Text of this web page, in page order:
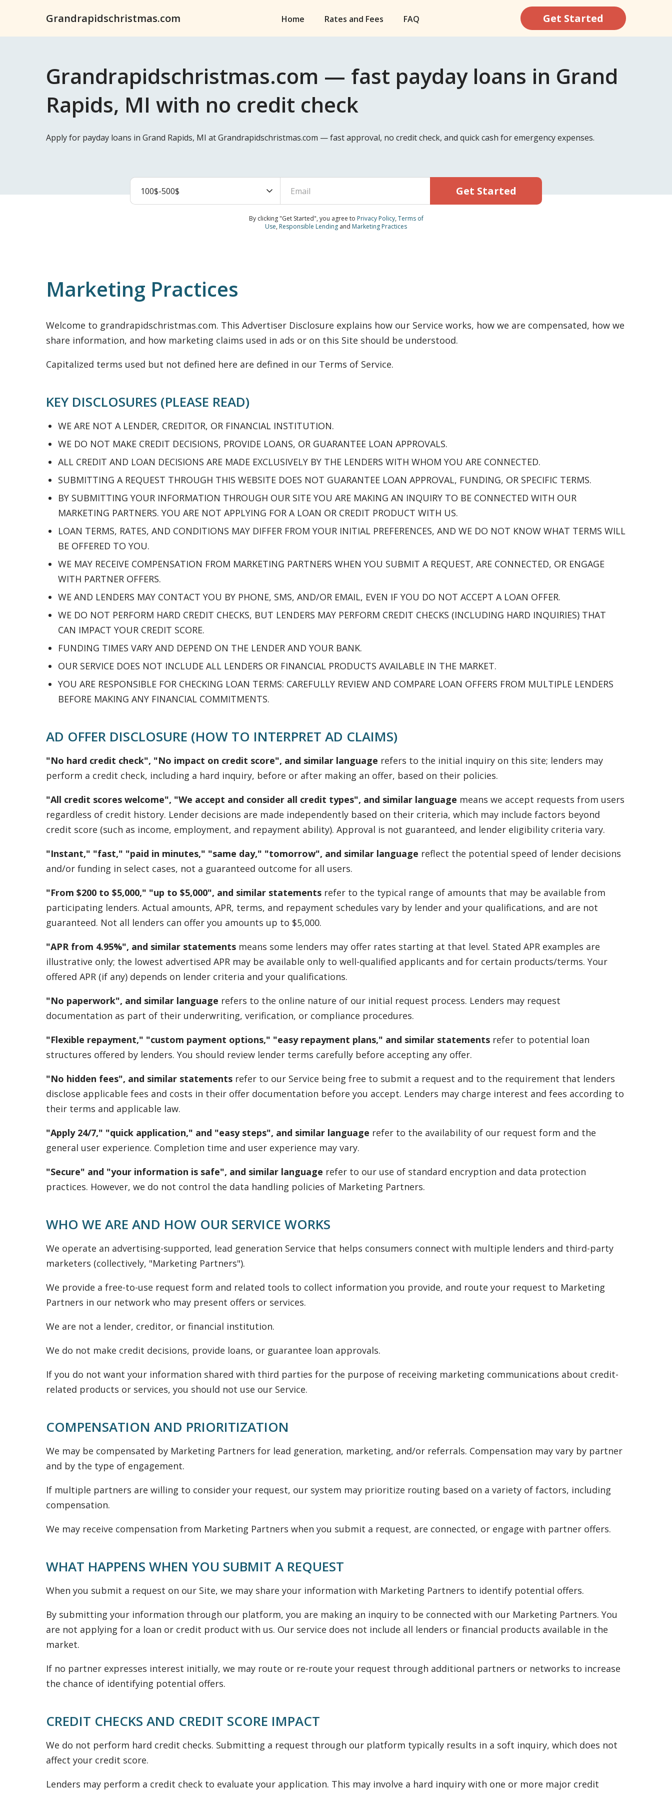
Grandrapidschristmas.com Home Rates and Fees FAQ Get Started
Grandrapidschristmas.com — fast payday loans in Grand
Rapids, MI with no credit check
Apply for payday loans in Grand Rapids, MI at Grandrapidschristmas.com — fast approval, no credit check, and quick cash for emergency expenses.
Get Started
By clicking "Get Started", you agree to Privacy Policy, Terms of
Use, Responsible Lending and Marketing Practices
Marketing Practices
Welcome to grandrapidschristmas.com. This Advertiser Disclosure explains how our Service works, how we are compensated, how we
share information, and how marketing claims used in ads or on this Site should be understood.
Capitalized terms used but not defined here are defined in our Terms of Service.
KEY DISCLOSURES (PLEASE READ)
WE ARE NOT A LENDER, CREDITOR, OR FINANCIAL INSTITUTION.
WE DO NOT MAKE CREDIT DECISIONS, PROVIDE LOANS, OR GUARANTEE LOAN APPROVALS.
ALL CREDIT AND LOAN DECISIONS ARE MADE EXCLUSIVELY BY THE LENDERS WITH WHOM YOU ARE CONNECTED.
SUBMITTING A REQUEST THROUGH THIS WEBSITE DOES NOT GUARANTEE LOAN APPROVAL, FUNDING, OR SPECIFIC TERMS.
BY SUBMITTING YOUR INFORMATION THROUGH OUR SITE YOU ARE MAKING AN INQUIRY TO BE CONNECTED WITH OUR
MARKETING PARTNERS. YOU ARE NOT APPLYING FOR A LOAN OR CREDIT PRODUCT WITH US.
LOAN TERMS, RATES, AND CONDITIONS MAY DIFFER FROM YOUR INITIAL PREFERENCES, AND WE DO NOT KNOW WHAT TERMS WILL
BE OFFERED TO YOU.
WE MAY RECEIVE COMPENSATION FROM MARKETING PARTNERS WHEN YOU SUBMIT A REQUEST, ARE CONNECTED, OR ENGAGE
WITH PARTNER OFFERS.
WE AND LENDERS MAY CONTACT YOU BY PHONE, SMS, AND/OR EMAIL, EVEN IF YOU DO NOT ACCEPT A LOAN OFFER.
WE DO NOT PERFORM HARD CREDIT CHECKS, BUT LENDERS MAY PERFORM CREDIT CHECKS (INCLUDING HARD INQUIRIES) THAT
CAN IMPACT YOUR CREDIT SCORE.
FUNDING TIMES VARY AND DEPEND ON THE LENDER AND YOUR BANK.
OUR SERVICE DOES NOT INCLUDE ALL LENDERS OR FINANCIAL PRODUCTS AVAILABLE IN THE MARKET.
YOU ARE RESPONSIBLE FOR CHECKING LOAN TERMS: CAREFULLY REVIEW AND COMPARE LOAN OFFERS FROM MULTIPLE LENDERS
BEFORE MAKING ANY FINANCIAL COMMITMENTS.
AD OFFER DISCLOSURE (HOW TO INTERPRET AD CLAIMS)
"No hard credit check", "No impact on credit score", and similar language refers to the initial inquiry on this site; lenders may
perform a credit check, including a hard inquiry, before or after making an offer, based on their policies.
"All credit scores welcome", "We accept and consider all credit types", and similar language means we accept requests from users
regardless of credit history. Lender decisions are made independently based on their criteria, which may include factors beyond
credit score (such as income, employment, and repayment ability). Approval is not guaranteed, and lender eligibility criteria vary.
"Instant," "fast," "paid in minutes," "same day," "tomorrow", and similar language reflect the potential speed of lender decisions
and/or funding in select cases, not a guaranteed outcome for all users.
"From $200 to $5,000," "up to $5,000", and similar statements refer to the typical range of amounts that may be available from
participating lenders. Actual amounts, APR, terms, and repayment schedules vary by lender and your qualifications, and are not
guaranteed. Not all lenders can offer you amounts up to $5,000.
"APR from 4.95%", and similar statements means some lenders may offer rates starting at that level. Stated APR examples are
illustrative only; the lowest advertised APR may be available only to well-qualified applicants and for certain products/terms. Your
offered APR (if any) depends on lender criteria and your qualifications.
"No paperwork", and similar language refers to the online nature of our initial request process. Lenders may request
documentation as part of their underwriting, verification, or compliance procedures.
"Flexible repayment," "custom payment options," "easy repayment plans," and similar statements refer to potential loan
structures offered by lenders. You should review lender terms carefully before accepting any offer.
"No hidden fees", and similar statements refer to our Service being free to submit a request and to the requirement that lenders
disclose applicable fees and costs in their offer documentation before you accept. Lenders may charge interest and fees according to
their terms and applicable law.
"Apply 24/7," "quick application," and "easy steps", and similar language refer to the availability of our request form and the
general user experience. Completion time and user experience may vary.
"Secure" and "your information is safe", and similar language refer to our use of standard encryption and data protection
practices. However, we do not control the data handling policies of Marketing Partners.
WHO WE ARE AND HOW OUR SERVICE WORKS
We operate an advertising-supported, lead generation Service that helps consumers connect with multiple lenders and third-party
marketers (collectively, "Marketing Partners").
We provide a free-to-use request form and related tools to collect information you provide, and route your request to Marketing
Partners in our network who may present offers or services.
We are not a lender, creditor, or financial institution.
We do not make credit decisions, provide loans, or guarantee loan approvals.
If you do not want your information shared with third parties for the purpose of receiving marketing communications about credit-
related products or services, you should not use our Service.
COMPENSATION AND PRIORITIZATION
We may be compensated by Marketing Partners for lead generation, marketing, and/or referrals. Compensation may vary by partner
and by the type of engagement.
If multiple partners are willing to consider your request, our system may prioritize routing based on a variety of factors, including
compensation.
We may receive compensation from Marketing Partners when you submit a request, are connected, or engage with partner offers.
WHAT HAPPENS WHEN YOU SUBMIT A REQUEST
When you submit a request on our Site, we may share your information with Marketing Partners to identify potential offers.
By submitting your information through our platform, you are making an inquiry to be connected with our Marketing Partners. You
are not applying for a loan or credit product with us. Our service does not include all lenders or financial products available in the
market.
If no partner expresses interest initially, we may route or re-route your request through additional partners or networks to increase
the chance of identifying potential offers.
CREDIT CHECKS AND CREDIT SCORE IMPACT
We do not perform hard credit checks. Submitting a request through our platform typically results in a soft inquiry, which does not
affect your credit score.
Lenders may perform a credit check to evaluate your application. This may involve a hard inquiry with one or more major credit